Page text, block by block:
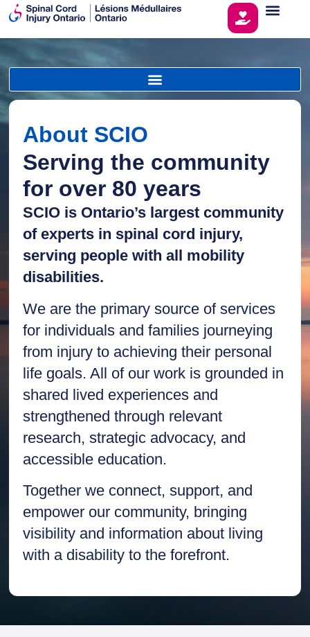
About SCIO
Serving the community
for over 80 years
SCIO is Ontario’s largest community
of experts in spinal cord injury,
serving people with all mobility
disabilities.
We are the primary source of services
for individuals and families journeying
from injury to achieving their personal
life goals. All of our work is grounded in
shared lived experiences and
strengthened through relevant
research, strategic advocacy, and
accessible education.
Together we connect, support, and
empower our community, bringing
visibility and information about living
with a disability to the forefront.